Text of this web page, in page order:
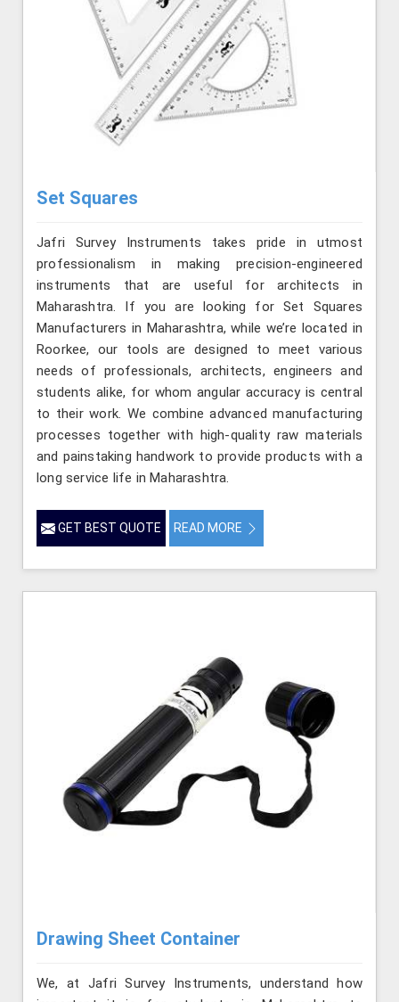
Set Squares
Jafri Survey Instruments takes pride in utmost
professionalism in making precision-engineered
instruments that are useful for architects in
Maharashtra. If you are looking for Set Squares
Manufacturers in Maharashtra, while we’re located in
Roorkee, our tools are designed to meet various
needs of professionals, architects, engineers and
students alike, for whom angular accuracy is central
to their work. We combine advanced manufacturing
processes together with high-quality raw materials
and painstaking handwork to provide products with a
long service life in Maharashtra.
GET BEST QUOTE READ MORE
Drawing Sheet Container
We, at Jafri Survey Instruments, understand how